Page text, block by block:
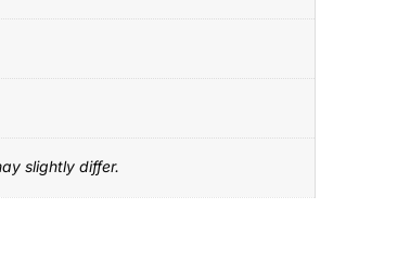
slightly differ.